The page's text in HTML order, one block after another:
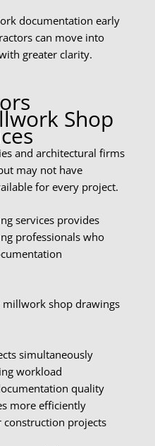
documentation early
can move into
greater clarity.
Shop
and architectural firms
may not have
for every project.
services provides
professionals who
millwork shop drawings
simultaneously
workload
quality
more efficiently
projects